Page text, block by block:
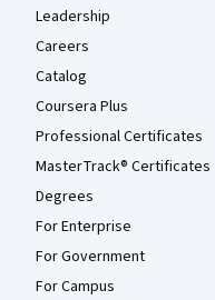
Leadership
Careers
Catalog
Coursera Plus
Professional Certificates
MasterTrack® Certificates
Degrees
For Enterprise
For Government
For Campus